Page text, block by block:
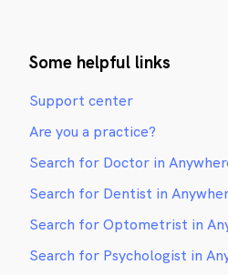
Some helpful links
Support center
Are you a practice?
Search for Doctor in
Search for Dentist in
Search for Optometrist in
Search for Psychologist in